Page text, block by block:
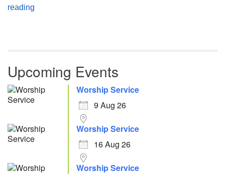
reading
Upcoming Events
Worship Service
9 Aug 26
Worship Service
16 Aug 26
Worship Service